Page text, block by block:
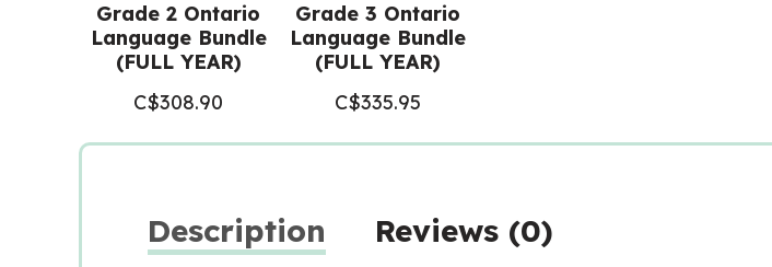
Grade 2 Ontario
Language Bundle
(FULL YEAR)
C$308.90
Grade 3 Ontario
Language Bundle
(FULL YEAR)
C$335.95
Description Reviews (0)